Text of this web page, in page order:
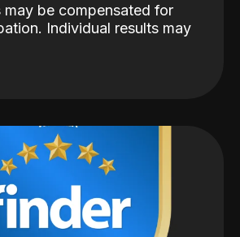
may be compensated for
Individual results may